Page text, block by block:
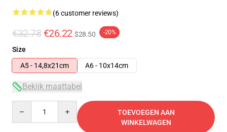
(6 customer reviews)
€32.78 €26.22 $28.50 -20%
Size
A5 - 14,8x21cm
A6 - 10x14cm
Bekijk maattabel
TOEVOEGEN AAN
WINKELWAGEN